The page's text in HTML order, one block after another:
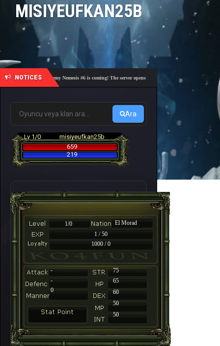
MISIYEUFKAN25B
NOTICES
🎓 Academy Nemesis #6 is coming! The server opens on Friday, August 7 at 21:00 – Are
Ara
Lv 1/0
misiyeufkan25b
659
219
1/0
El Morad
1 / 50
1000 / 0
-
75
-
65
60
50
50
0